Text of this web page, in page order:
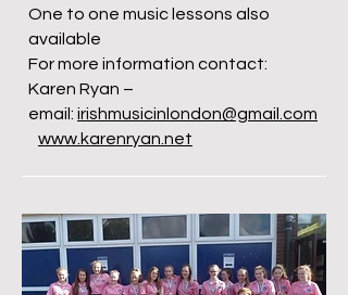
One to one music lessons also
available
For more information contact:
Karen Ryan –
email: irishmusicinlondon@gmail.com
www.karenryan.net